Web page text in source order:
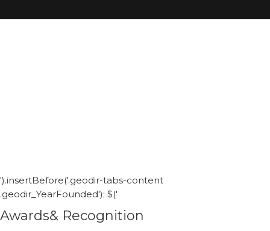
').insertBefore('.geodir-tabs-content
.geodir_YearFounded'); $('
Awards& Recognition